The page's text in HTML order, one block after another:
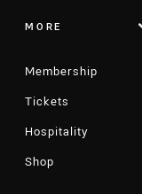
MORE
Membership
Tickets
Hospitality
Shop